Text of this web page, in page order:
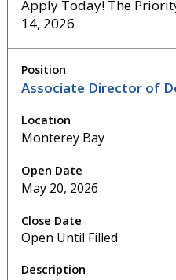
Apply Today! The
14, 2026
Associate Director of
Monterey Bay
May 20, 2026
Open Until Filled